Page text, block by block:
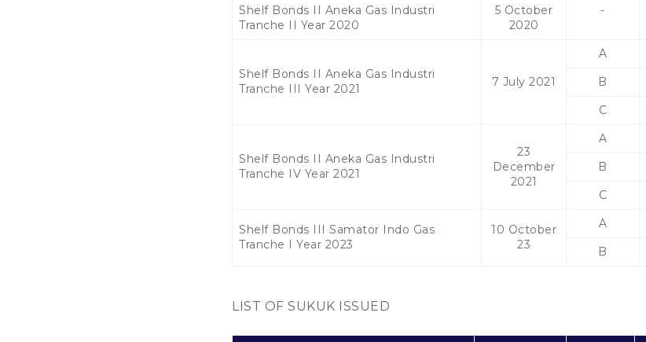
Shelf Bonds II Aneka Gas Industri
Tranche II Year 2020
5 October
2020
-
Shelf Bonds II Aneka Gas Industri
Tranche III Year 2021
7 July 2021
A
B
C
Shelf Bonds II Aneka Gas Industri
Tranche IV Year 2021
23
December
2021
A
B
C
Shelf Bonds III Samator Indo Gas
Tranche I Year 2023
10 October
23
A
B
LIST OF SUKUK ISSUED